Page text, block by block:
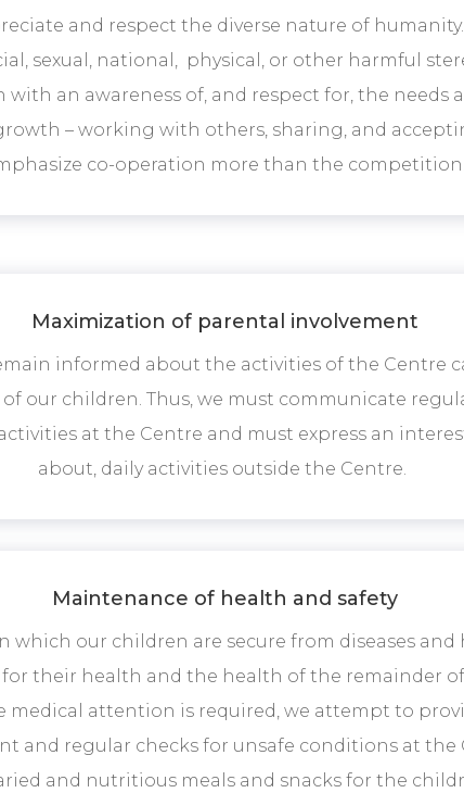
and respect the diverse nature of
sexual, national, physical, or other harmful
an awareness of, and respect for, the needs
– working with others, sharing, and
co-operation more than the competition.
Maximization of parental involvement
informed about the activities of the Centre
our children. Thus, we must communicate
at the Centre and must express an
about, daily activities outside the Centre.
Maintenance of health and safety
our children are secure from diseases
their health and the health of the remainder
medical attention is required, we attempt to
and regular checks for unsafe conditions at the
and nutritious meals and snacks for the